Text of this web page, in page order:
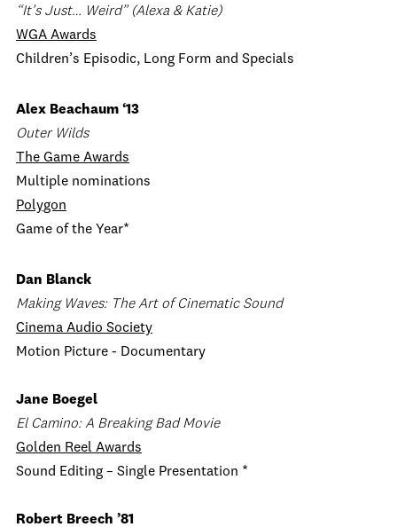
“It’s Just… Weird” (Alexa & Katie)
WGA Awards
Children’s Episodic, Long Form and Specials
Alex Beachaum ‘13
Outer Wilds
The Game Awards
Multiple nominations
Polygon
Game of the Year*
Dan Blanck
Making Waves: The Art of Cinematic Sound
Cinema Audio Society
Motion Picture - Documentary
Jane Boegel
El Camino: A Breaking Bad Movie
Golden Reel Awards
Sound Editing – Single Presentation *
Robert Breech ’81